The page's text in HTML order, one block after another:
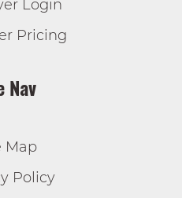
Login
Pricing
Nav
Map
Policy